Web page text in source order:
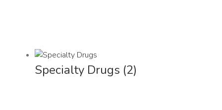
Specialty Drugs (2)